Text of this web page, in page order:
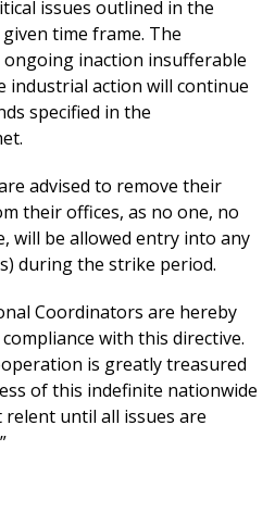
issues outlined in the
time frame. The
inaction insufferable
industrial action will continue
specified in the
advised to remove their
their offices, as no one, no
will be allowed entry into any
during the strike period.
Coordinators are hereby
with this directive.
is greatly treasured
of this indefinite nationwide
until all issues are